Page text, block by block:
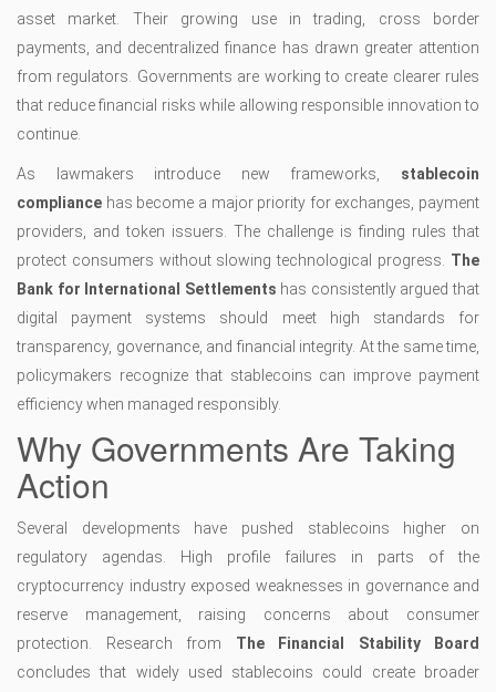
asset market. Their growing use in trading, cross border
payments, and decentralized finance has drawn greater attention
from regulators. Governments are working to create clearer rules
that reduce financial risks while allowing responsible innovation to
continue.
As lawmakers introduce new frameworks, stablecoin
compliance has become a major priority for exchanges, payment
providers, and token issuers. The challenge is finding rules that
protect consumers without slowing technological progress. The
Bank for International Settlements has consistently argued that
digital payment systems should meet high standards for
transparency, governance, and financial integrity. At the same time,
policymakers recognize that stablecoins can improve payment
efficiency when managed responsibly.
Why Governments Are Taking
Action
Several developments have pushed stablecoins higher on
regulatory agendas. High profile failures in parts of the
cryptocurrency industry exposed weaknesses in governance and
reserve management, raising concerns about consumer
protection. Research from The Financial Stability Board
concludes that widely used stablecoins could create broader